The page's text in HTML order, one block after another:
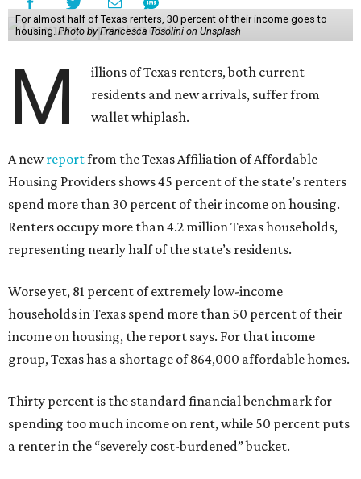
For almost half of Texas renters, 30 percent of their income goes to
housing. Photo by Francesca Tosolini on Unsplash
M
illions of Texas renters, both current
residents and new arrivals, suffer from
wallet whiplash.
A newreportfrom the Texas Affiliation of Affordable
Housing Providers shows 45 percent of the state’s renters
spend more than 30 percent of their income on housing.
Renters occupy more than 4.2 million Texas households,
representing nearly half of the state’s residents.
Worse yet, 81 percent of extremely low-income
households in Texas spend more than 50 percent of their
income on housing, the report says. For that income
group, Texas has a shortage of 864,000 affordable homes.
Thirty percent is the standard financial benchmark for
spending too much income on rent, while 50 percent puts
a renter in the “severely cost-burdened” bucket.